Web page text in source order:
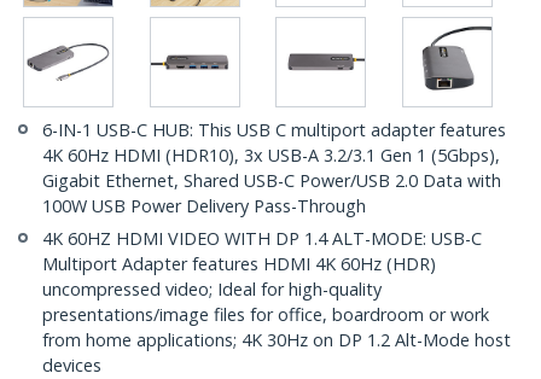
6-IN-1 USB-C HUB: This USB C multiport adapter features
4K 60Hz HDMI (HDR10), 3x USB-A 3.2/3.1 Gen 1 (5Gbps),
Gigabit Ethernet, Shared USB-C Power/USB 2.0 Data with
100W USB Power Delivery Pass-Through
4K 60HZ HDMI VIDEO WITH DP 1.4 ALT-MODE: USB-C
Multiport Adapter features HDMI 4K 60Hz (HDR)
uncompressed video; Ideal for high-quality
presentations/image files for office, boardroom or work
from home applications; 4K 30Hz on DP 1.2 Alt-Mode host
devices